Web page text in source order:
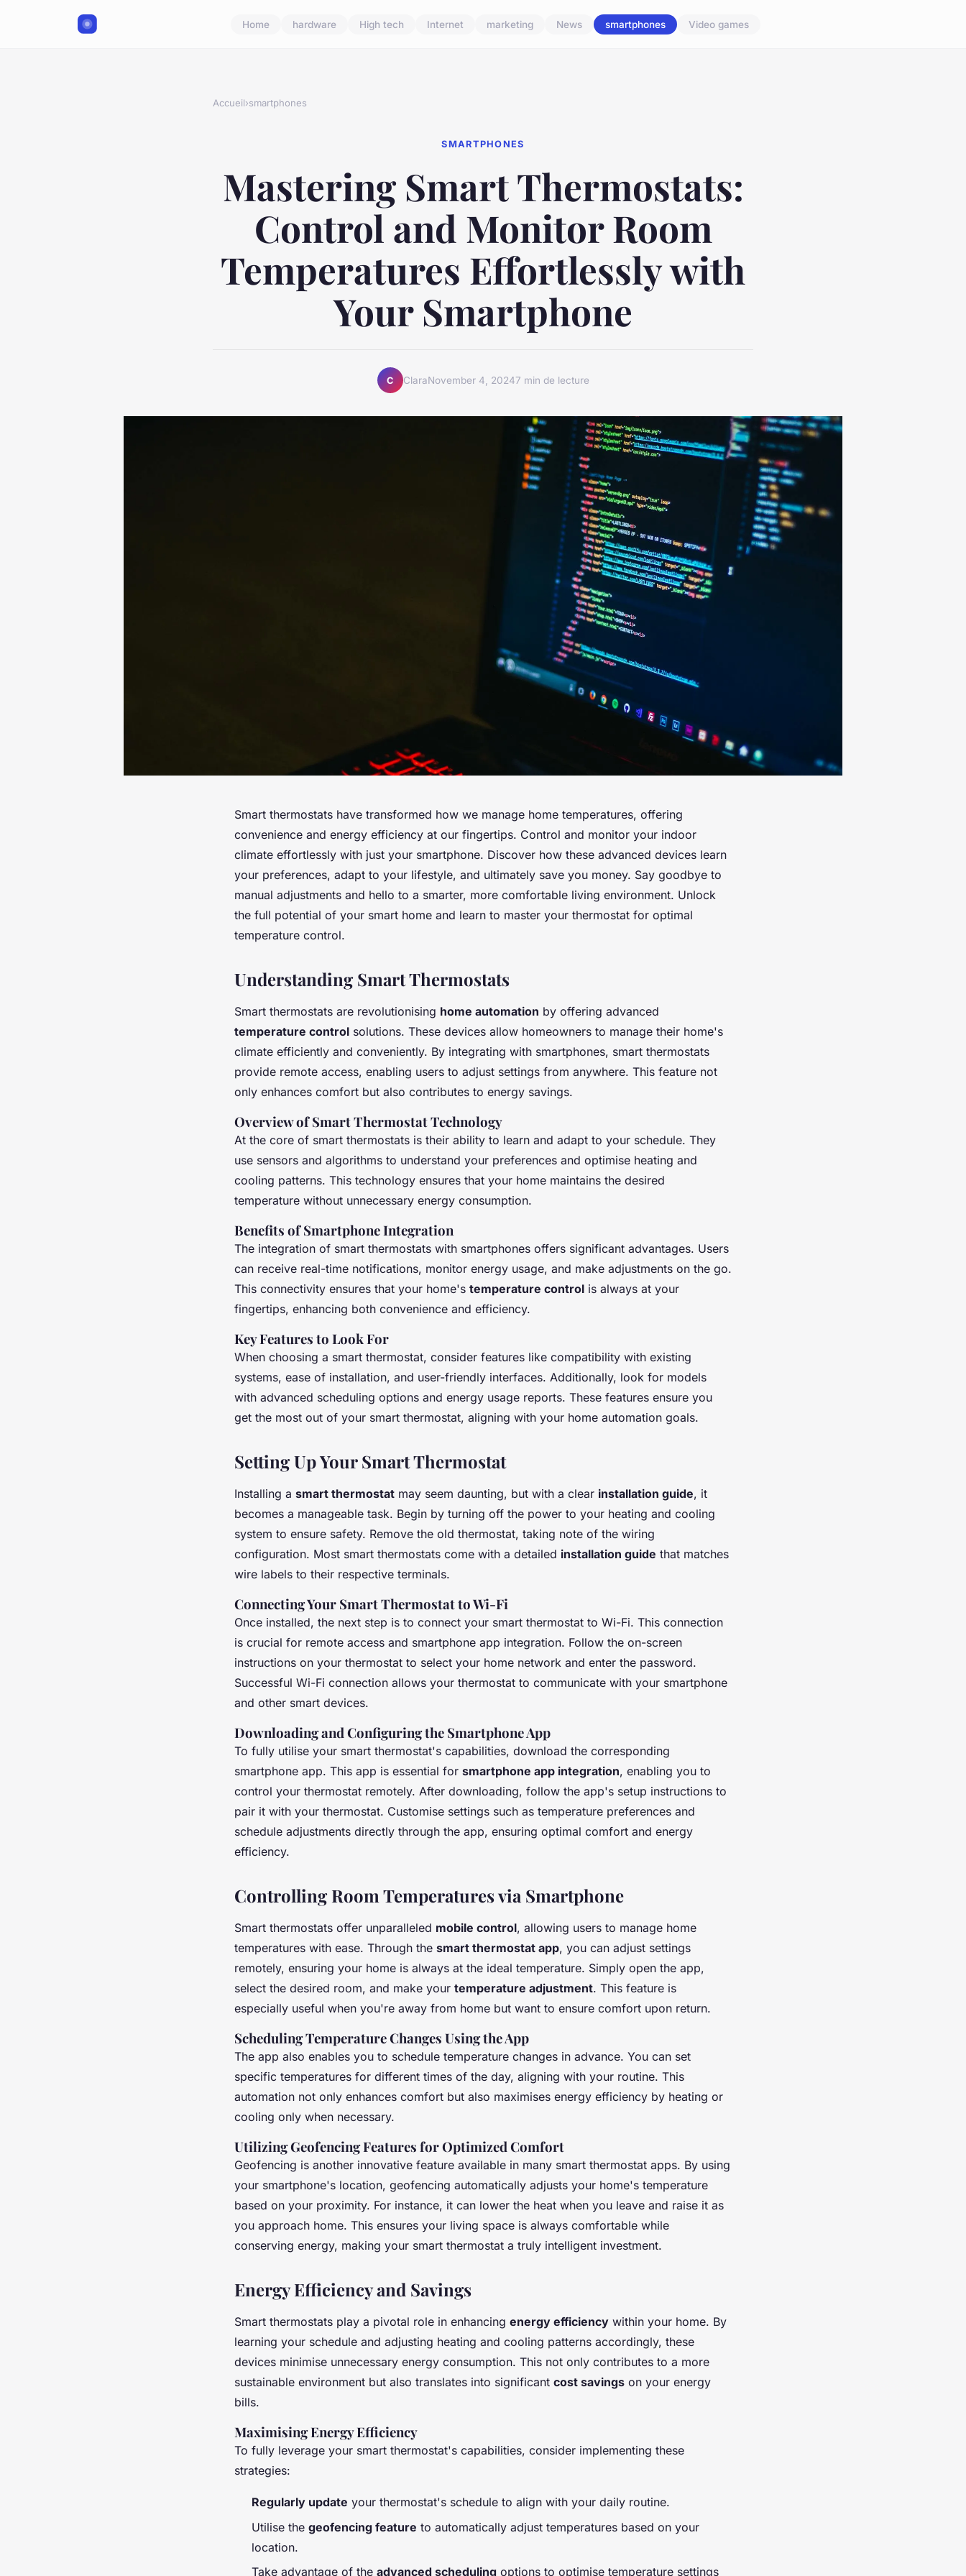
Home hardware High tech Internet marketing News smartphones Video games
Accueil›smartphones
SMARTPHONES
Mastering Smart Thermostats:
Control and Monitor Room
Temperatures Effortlessly with
Your Smartphone
C ClaraNovember 4, 20247 min de lecture
Smart thermostats have transformed how we manage home temperatures, offering
convenience and energy efficiency at our fingertips. Control and monitor your indoor
climate effortlessly with just your smartphone. Discover how these advanced devices learn
your preferences, adapt to your lifestyle, and ultimately save you money. Say goodbye to
manual adjustments and hello to a smarter, more comfortable living environment. Unlock
the full potential of your smart home and learn to master your thermostat for optimal
temperature control.
Understanding Smart Thermostats
Smart thermostats are revolutionising home automation by offering advanced
temperature control solutions. These devices allow homeowners to manage their home's
climate efficiently and conveniently. By integrating with smartphones, smart thermostats
provide remote access, enabling users to adjust settings from anywhere. This feature not
only enhances comfort but also contributes to energy savings.
Overview of Smart Thermostat Technology
At the core of smart thermostats is their ability to learn and adapt to your schedule. They
use sensors and algorithms to understand your preferences and optimise heating and
cooling patterns. This technology ensures that your home maintains the desired
temperature without unnecessary energy consumption.
Benefits of Smartphone Integration
The integration of smart thermostats with smartphones offers significant advantages. Users
can receive real-time notifications, monitor energy usage, and make adjustments on the go.
This connectivity ensures that your home's temperature control is always at your
fingertips, enhancing both convenience and efficiency.
Key Features to Look For
When choosing a smart thermostat, consider features like compatibility with existing
systems, ease of installation, and user-friendly interfaces. Additionally, look for models
with advanced scheduling options and energy usage reports. These features ensure you
get the most out of your smart thermostat, aligning with your home automation goals.
Setting Up Your Smart Thermostat
Installing a smart thermostat may seem daunting, but with a clear installation guide, it
becomes a manageable task. Begin by turning off the power to your heating and cooling
system to ensure safety. Remove the old thermostat, taking note of the wiring
configuration. Most smart thermostats come with a detailed installation guide that matches
wire labels to their respective terminals.
Connecting Your Smart Thermostat to Wi-Fi
Once installed, the next step is to connect your smart thermostat to Wi-Fi. This connection
is crucial for remote access and smartphone app integration. Follow the on-screen
instructions on your thermostat to select your home network and enter the password.
Successful Wi-Fi connection allows your thermostat to communicate with your smartphone
and other smart devices.
Downloading and Configuring the Smartphone App
To fully utilise your smart thermostat's capabilities, download the corresponding
smartphone app. This app is essential for smartphone app integration, enabling you to
control your thermostat remotely. After downloading, follow the app's setup instructions to
pair it with your thermostat. Customise settings such as temperature preferences and
schedule adjustments directly through the app, ensuring optimal comfort and energy
efficiency.
Controlling Room Temperatures via Smartphone
Smart thermostats offer unparalleled mobile control, allowing users to manage home
temperatures with ease. Through the smart thermostat app, you can adjust settings
remotely, ensuring your home is always at the ideal temperature. Simply open the app,
select the desired room, and make your temperature adjustment. This feature is
especially useful when you're away from home but want to ensure comfort upon return.
Scheduling Temperature Changes Using the App
The app also enables you to schedule temperature changes in advance. You can set
specific temperatures for different times of the day, aligning with your routine. This
automation not only enhances comfort but also maximises energy efficiency by heating or
cooling only when necessary.
Utilizing Geofencing Features for Optimized Comfort
Geofencing is another innovative feature available in many smart thermostat apps. By using
your smartphone's location, geofencing automatically adjusts your home's temperature
based on your proximity. For instance, it can lower the heat when you leave and raise it as
you approach home. This ensures your living space is always comfortable while
conserving energy, making your smart thermostat a truly intelligent investment.
Energy Efficiency and Savings
Smart thermostats play a pivotal role in enhancing energy efficiency within your home. By
learning your schedule and adjusting heating and cooling patterns accordingly, these
devices minimise unnecessary energy consumption. This not only contributes to a more
sustainable environment but also translates into significant cost savings on your energy
bills.
Maximising Energy Efficiency
To fully leverage your smart thermostat's capabilities, consider implementing these
strategies:
Regularly update your thermostat's schedule to align with your daily routine.
Utilise the geofencing feature to automatically adjust temperatures based on your
location.
Take advantage of the advanced scheduling options to optimise temperature settings